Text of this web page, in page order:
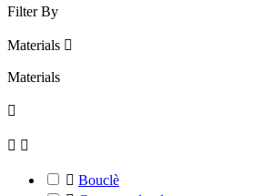
Filter By
Materials 
Materials

 
 Bouclè